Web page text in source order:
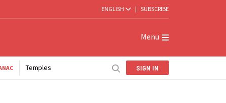
ENGLISH | SUBSCRIBE
Menu
Temples SIGN IN